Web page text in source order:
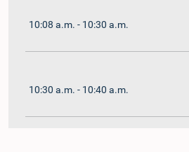
10:08 a.m. - 10:30 a.m.
10:30 a.m. - 10:40 a.m.